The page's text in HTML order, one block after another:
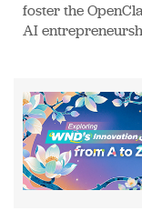
foster the
AI